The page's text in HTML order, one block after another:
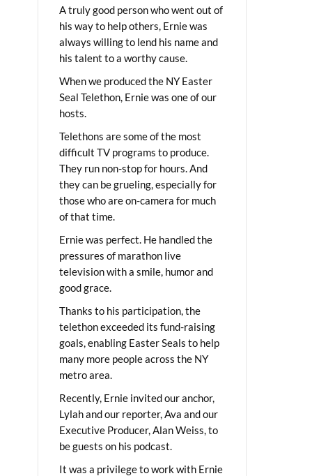
A truly good person who went out of
his way to help others, Ernie was
always willing to lend his name and
his talent to a worthy cause.
When we produced the NY Easter
Seal Telethon, Ernie was one of our
hosts.
Telethons are some of the most
difficult TV programs to produce.
They run non-stop for hours. And
they can be grueling, especially for
those who are on-camera for much
of that time.
Ernie was perfect. He handled the
pressures of marathon live
television with a smile, humor and
good grace.
Thanks to his participation, the
telethon exceeded its fund-raising
goals, enabling Easter Seals to help
many more people across the NY
metro area.
Recently, Ernie invited our anchor,
Lylah and our reporter, Ava and our
Executive Producer, Alan Weiss, to
be guests on his podcast.
It was a privilege to work with Ernie